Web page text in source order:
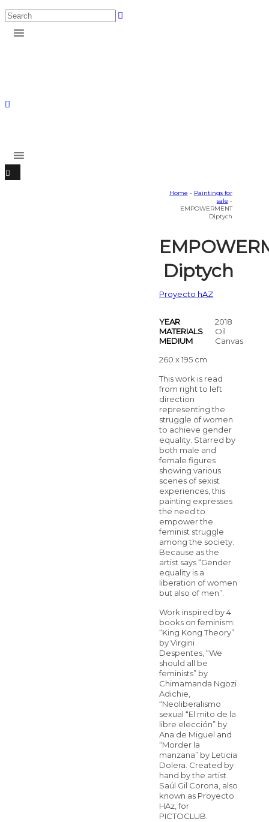
Home - Paintings for
sale -
EMPOWERMENT
Diptych
Diptych
Proyecto hAZ
YEAR
2018
MATERIALS
Oil
MEDIUM
Canvas
260 x 195 cm
This work is read
from right to left
direction
representing the
struggle of women
to achieve gender
equality. Starred by
both male and
female figures
showing various
scenes of sexist
experiences, this
painting expresses
the need to
empower the
feminist struggle
among the society.
Because as the
artist says “Gender
equality is a
liberation of women
but also of men”.
Work inspired by 4
books on feminism:
“King Kong Theory”
by Virgini
Despentes, “We
should all be
feminists” by
Chimamanda Ngozi
Adichie,
“Neoliberalismo
sexual “El mito de la
libre elección” by
Ana de Miguel and
“Morder la
manzana” by Leticia
Dolera. Created by
hand by the artist
Saúl Gil Corona, also
known as Proyecto
HAz, for
PICTOCLUB.